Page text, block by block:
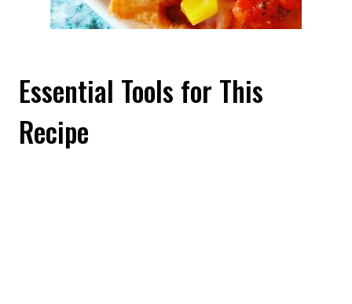
Essential Tools for This
Recipe